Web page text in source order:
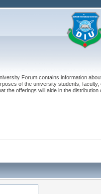
Forum contains information
of the university students,
the offerings will aide in the